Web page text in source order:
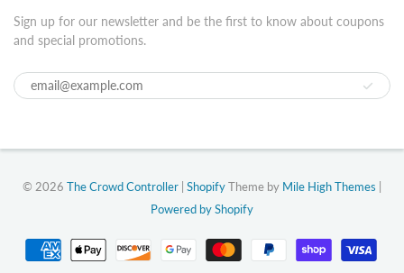
Sign up for our newsletter and be the first to know about coupons
and special promotions.
© 2026 The Crowd Controller | ShopifyTheme by Mile High Themes |
Powered by Shopify